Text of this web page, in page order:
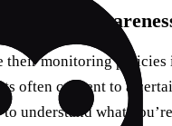
and
their monitoring policies
often consent to a
understand what